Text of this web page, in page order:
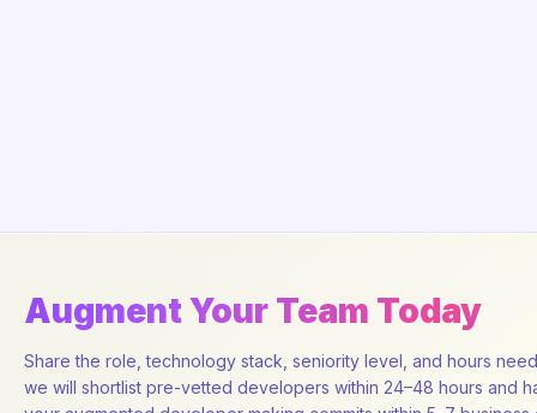
Augment Your Team Today
Share the role, technology stack, seniority level, and hours
we will shortlist pre-vetted developers within 24–48 hours and